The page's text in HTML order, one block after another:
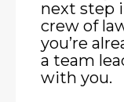
next step
crew of
you’re
a team
with you.